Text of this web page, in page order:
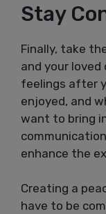
Stay
Finally, take
and your loved
feelings after
enjoyed, and
want to bring
enhance the
Creating a
have to be